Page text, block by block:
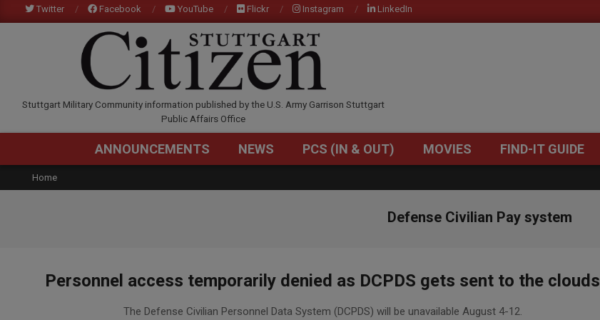
to
Twitter Facebook YouTube Flickr Instagram LinkedIn
STUTTGARTCITIZEN.COM
Stuttgart Military Community information published by the U.S. Army Garrison Stuttgart
Public Affairs Office
Primary
Menu
ANNOUNCEMENTS NEWS PCS (IN & OUT) MOVIES FIND-IT GUIDE
Home
Defense Civilian Pay system
Personnel access temporarily denied as DCPDS gets sent to the clouds
The Defense Civilian Personnel Data System (DCPDS) will be unavailable August 4-12.